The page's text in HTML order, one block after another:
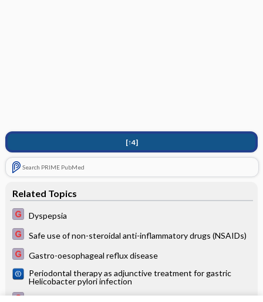
[↑4]
Search PRIME PubMed
Related Topics
Dyspepsia
Safe use of non-steroidal anti-inflammatory drugs (NSAIDs)
Gastro-oesophageal reflux disease
Periodontal therapy as adjunctive treatment for gastric
Helicobacter pylori infection